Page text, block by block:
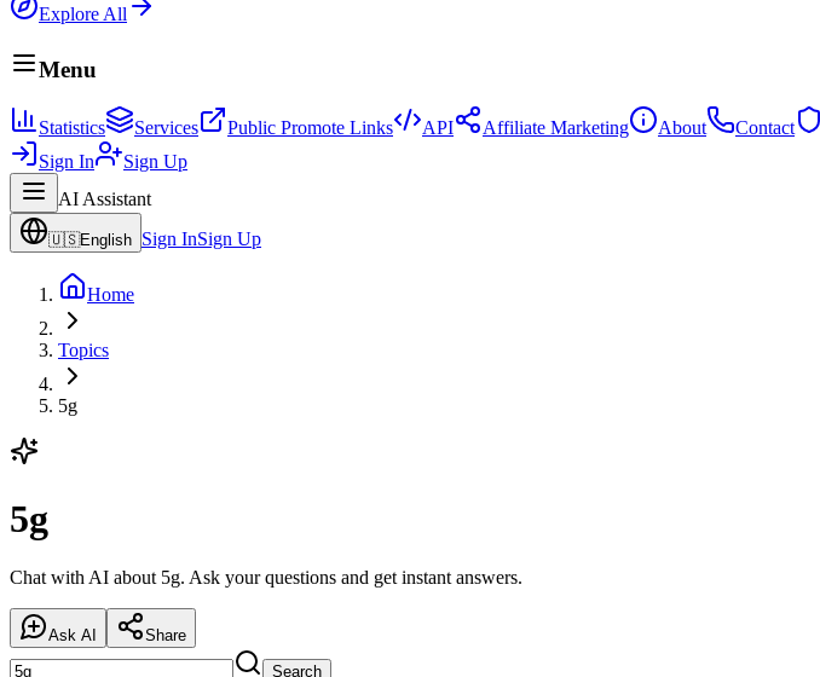
Explore All
Menu
Statistics Services Public Promote Links API Affiliate Marketing About Contact
Sign In
Sign Up
AI Assistant
🇺🇸English Sign InSign Up
Home
Topics
5g
5g
Chat with AI about 5g. Ask your questions and get instant answers.
Ask AI
Share
Search